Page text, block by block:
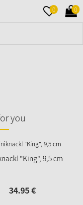
0 0
you
"King", 9,5 cm
34.95€